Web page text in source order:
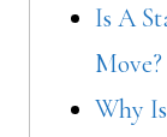
Is A
Move?
Why